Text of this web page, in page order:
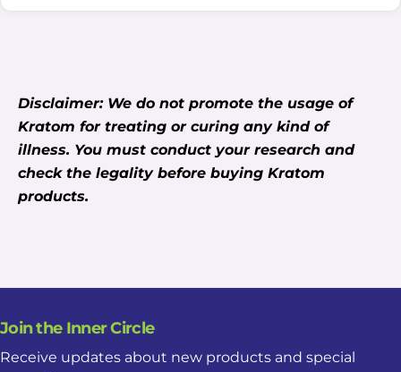
Disclaimer: We do not promote the usage of
Kratom for treating or curing any kind of
illness. You must conduct your research and
check the legality before buying Kratom
products.
Join the Inner Circle
Receive updates about new products and special